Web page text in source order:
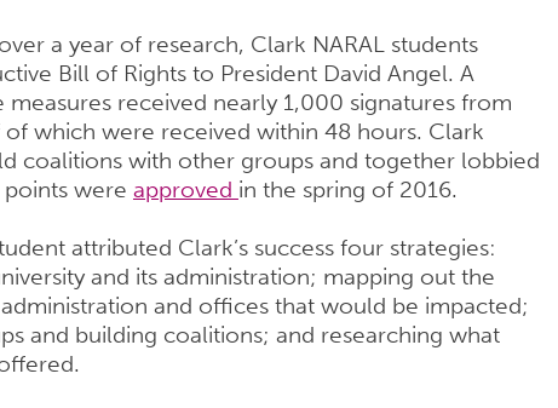
a year of research, Clark NARAL students
Bill of Rights to President David Angel. A
measures received nearly 1,000 signatures from
which were received within 48 hours. Clark
coalitions with other groups and together lobbied
were approved in the spring of 2016.
attributed Clark’s success four strategies:
and its administration; mapping out the
and offices that would be impacted;
and building coalitions; and researching what